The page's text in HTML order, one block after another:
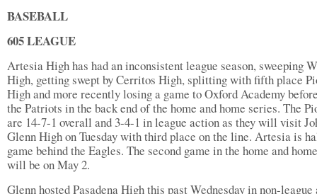
BASEBALL
605 LEAGUE
Artesia High has had an inconsistent league season, sweeping
High, getting swept by Cerritos High, splitting with fifth place
High and more recently losing a game to Oxford Academy
the Patriots in the back end of the home and home series. The
are 14-7-1 overall and 3-4-1 in league action as they will visit
Glenn High on Tuesday with third place on the line. Artesia is
game behind the Eagles. The second game in the home and
will be on May 2.
Glenn hosted Pasadena High this past Wednesday in non-